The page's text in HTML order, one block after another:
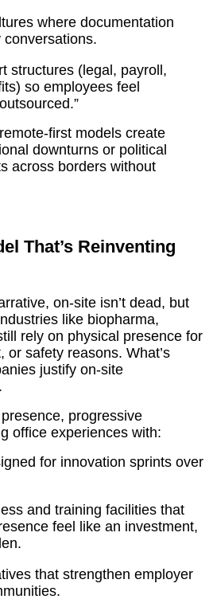
where documentation
conversations.
structures (legal, payroll,
so employees feel
first models create
downturns or political
across borders without
That’s Reinventing
on-site isn’t dead, but
like biopharma,
rely on physical presence for
or safety reasons. What’s
justify on-site
progressive
office experiences with:
for innovation sprints over
and training facilities that
feel like an investment,
that strengthen employer